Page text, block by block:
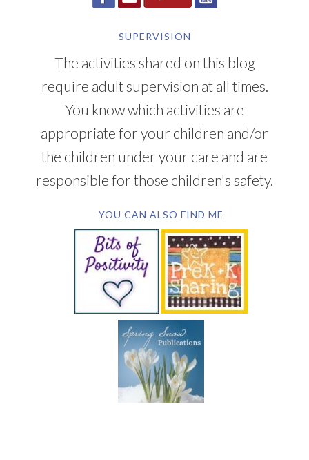
SUPERVISION
The activities shared on this blog
require adult supervision at all times.
You know which activities are
appropriate for your children and/or
the children under your care and are
responsible for those children's safety.
YOU CAN ALSO FIND ME